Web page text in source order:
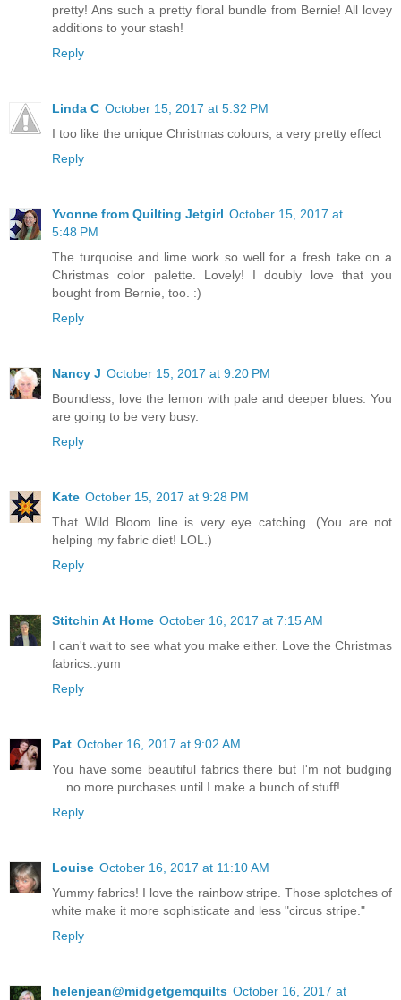
pretty! Ans such a pretty floral bundle from Bernie! All lovey
additions to your stash!
Reply
Linda C October 15, 2017 at 5:32 PM
I too like the unique Christmas colours, a very pretty effect
Reply
Yvonne from Quilting Jetgirl October 15, 2017 at
5:48 PM
The turquoise and lime work so well for a fresh take on a
Christmas color palette. Lovely! I doubly love that you
bought from Bernie, too. :)
Reply
Nancy J October 15, 2017 at 9:20 PM
Boundless, love the lemon with pale and deeper blues. You
are going to be very busy.
Reply
Kate October 15, 2017 at 9:28 PM
That Wild Bloom line is very eye catching. (You are not
helping my fabric diet! LOL.)
Reply
Stitchin At Home October 16, 2017 at 7:15 AM
I can't wait to see what you make either. Love the Christmas
fabrics..yum
Reply
Pat October 16, 2017 at 9:02 AM
You have some beautiful fabrics there but I'm not budging
... no more purchases until I make a bunch of stuff!
Reply
Louise October 16, 2017 at 11:10 AM
Yummy fabrics! I love the rainbow stripe. Those splotches of
white make it more sophisticate and less "circus stripe."
Reply
helenjean@midgetgemquilts October 16, 2017 at